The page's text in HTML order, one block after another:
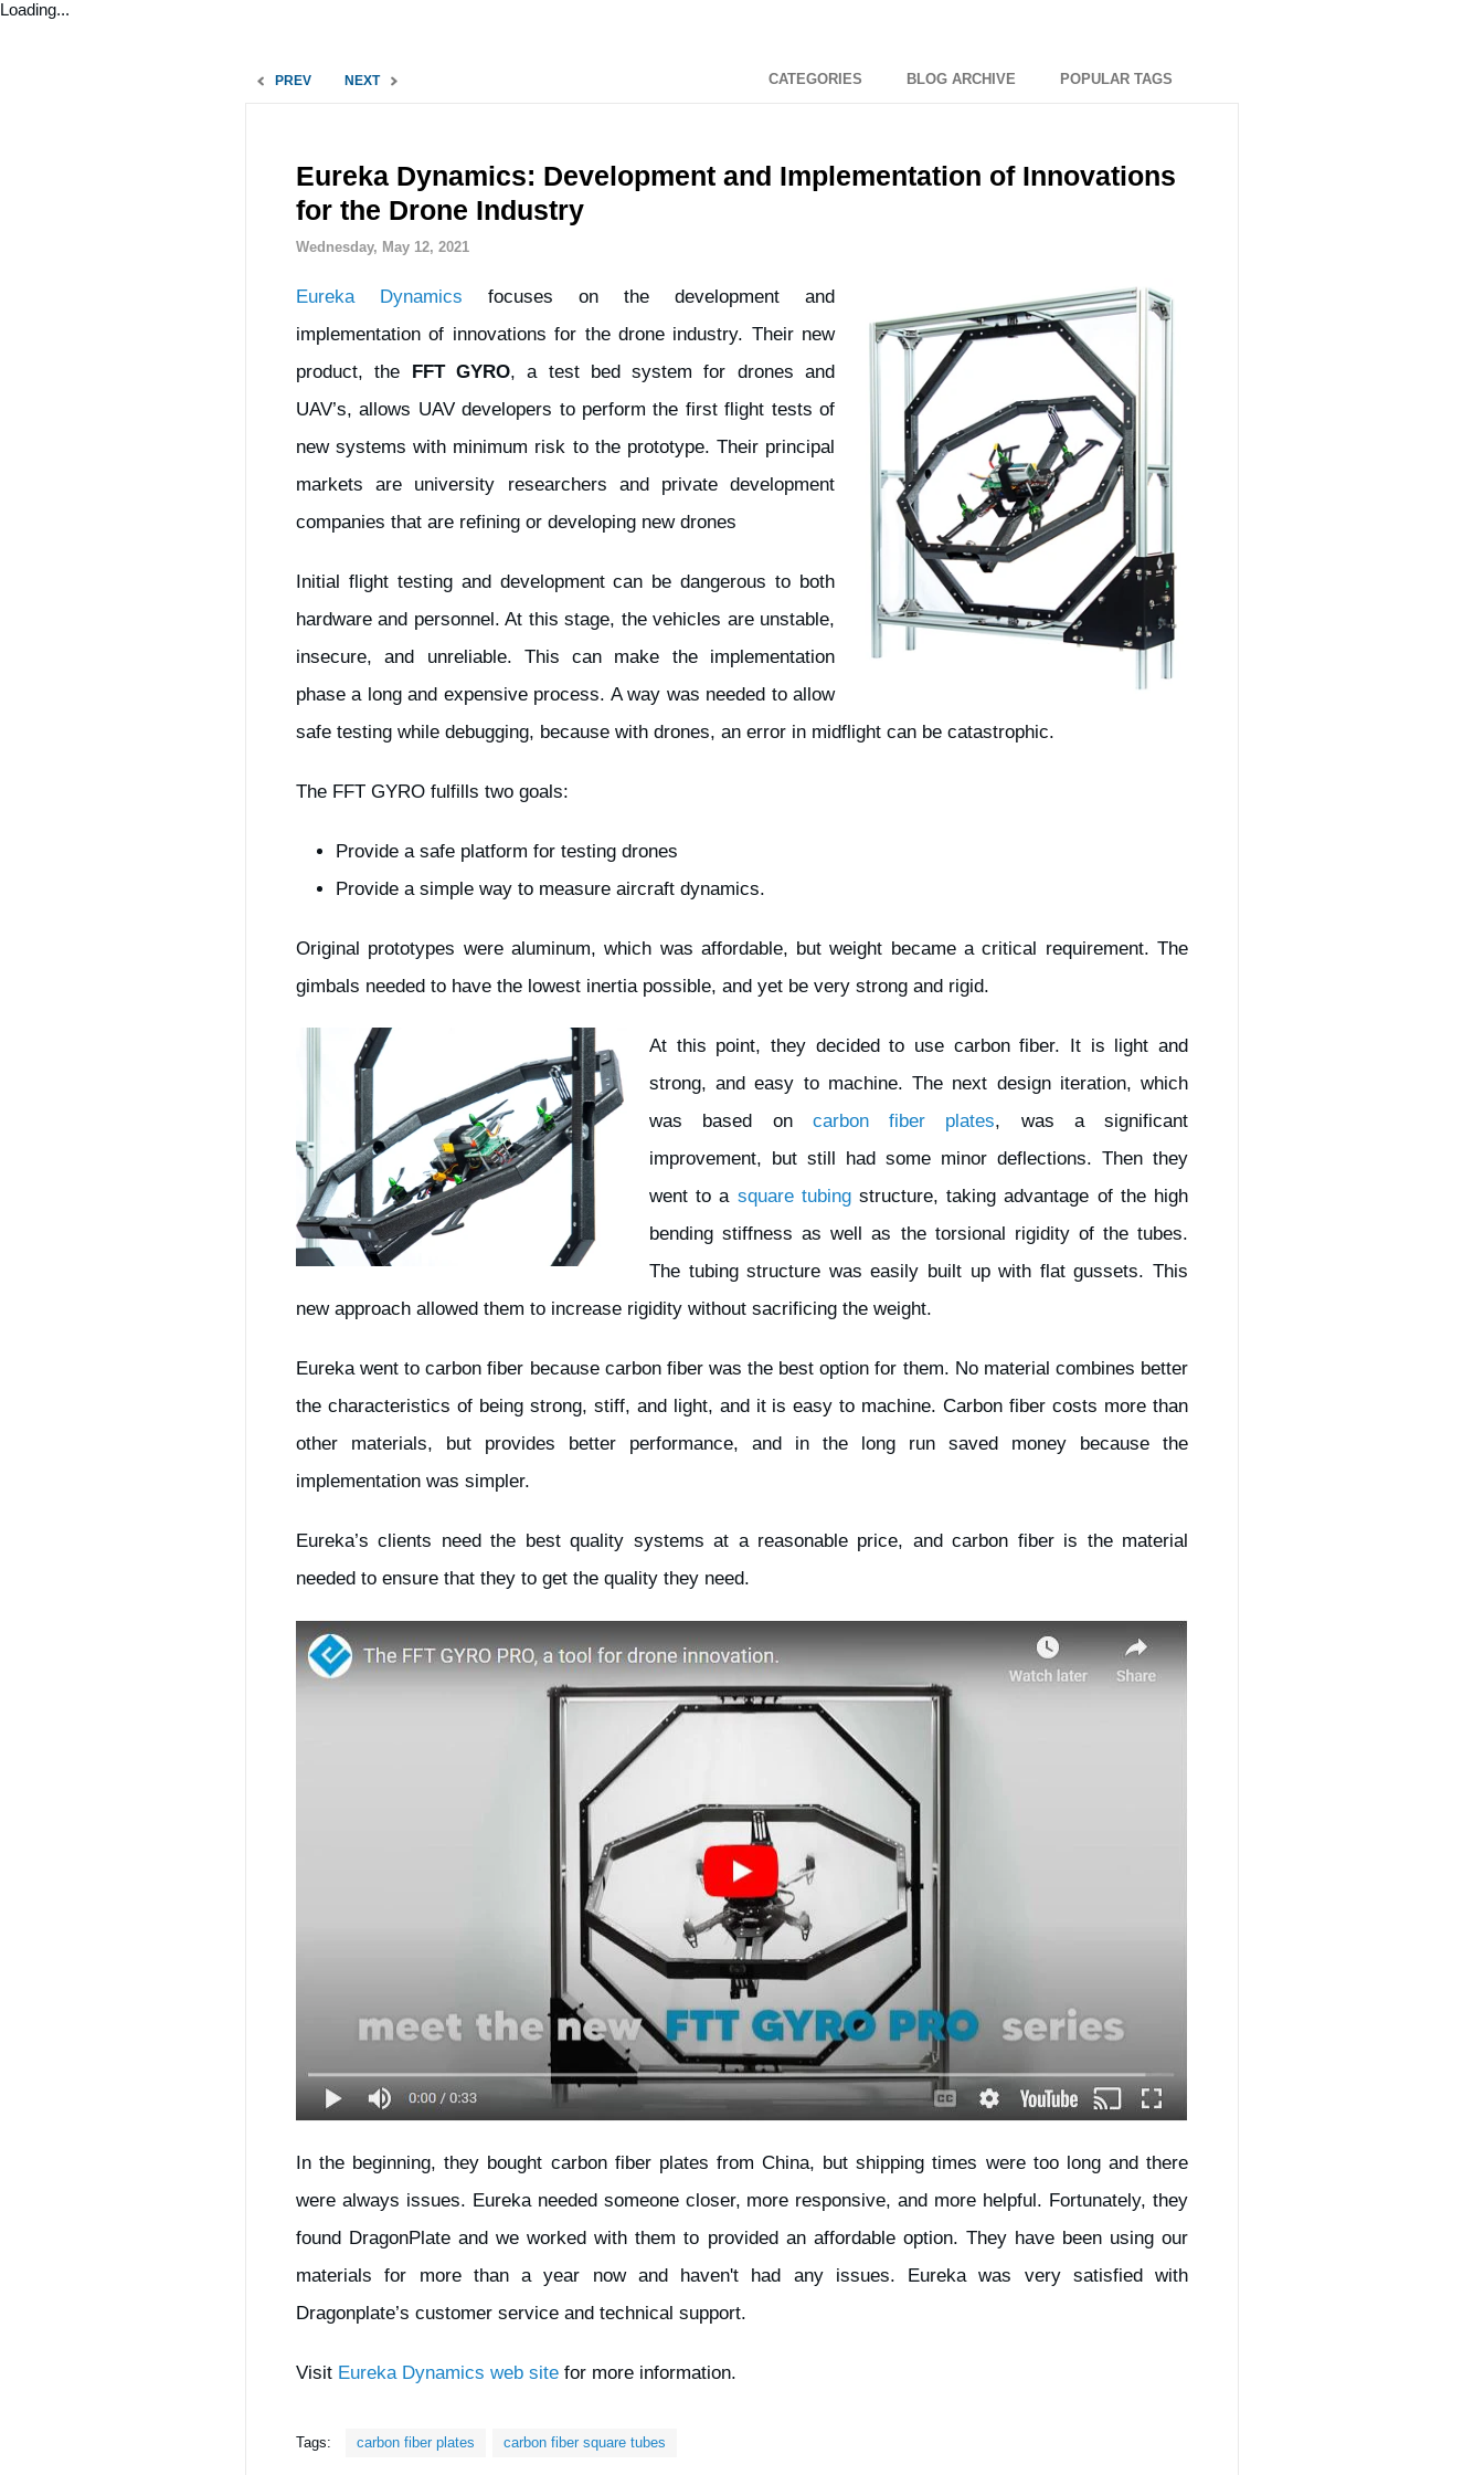
Loading...
PREV NEXT
Eureka Dynamics: Development and Implementation of Innovations
for the Drone Industry
Wednesday, May 12, 2021
Eureka Dynamics focuses on the development and
implementation of innovations for the drone industry. Their new
product, the FFT GYRO, a test bed system for drones and
UAV’s, allows UAV developers to perform the first flight tests of
new systems with minimum risk to the prototype. Their principal
markets are university researchers and private development
companies that are refining or developing new drones
Initial flight testing and development can be dangerous to both
hardware and personnel. At this stage, the vehicles are unstable,
insecure, and unreliable. This can make the implementation
phase a long and expensive process. A way was needed to allow
safe testing while debugging, because with drones, an error in midflight can be catastrophic.
The FFT GYRO fulfills two goals:
Provide a safe platform for testing drones
Provide a simple way to measure aircraft dynamics.
Original prototypes were aluminum, which was affordable, but weight became a critical requirement. The
gimbals needed to have the lowest inertia possible, and yet be very strong and rigid.
At this point, they decided to use carbon fiber. It is light and
strong, and easy to machine. The next design iteration, which
was based on carbon fiber plates, was a significant
improvement, but still had some minor deflections. Then they
went to a square tubingstructure, taking advantage of the high
bending stiffness as well as the torsional rigidity of the tubes.
The tubing structure was easily built up with flat gussets. This
new approach allowed them to increase rigidity without sacrificing the weight.
Eureka went to carbon fiber because carbon fiber was the best option for them. No material combines better
the characteristics of being strong, stiff, and light, and it is easy to machine. Carbon fiber costs more than
other materials, but provides better performance, and in the long run saved money because the
implementation was simpler.
Eureka’s clients need the best quality systems at a reasonable price, and carbon fiber is the material
needed to ensure that they to get the quality they need.
In the beginning, they bought carbon fiber plates from China, but shipping times were too long and there
were always issues. Eureka needed someone closer, more responsive, and more helpful. Fortunately, they
found DragonPlate and we worked with them to provided an affordable option. They have been using our
materials for more than a year now and haven't had any issues. Eureka was very satisfied with
Dragonplate’s customer service and technical support.
Visit Eureka Dynamics web site for more information.
Tags: carbon fiber plates carbon fiber square tubes
CATEGORIES BLOG ARCHIVE POPULAR TAGS